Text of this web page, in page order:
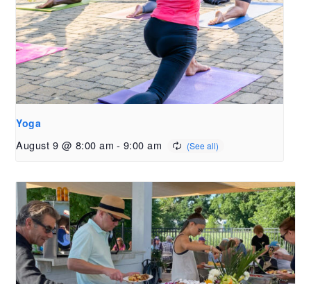
Yoga
August 9 @ 8:00 am - 9:00 am